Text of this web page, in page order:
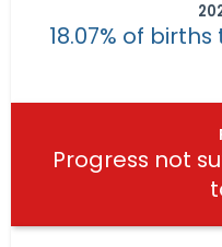
18.07% of
Progress not